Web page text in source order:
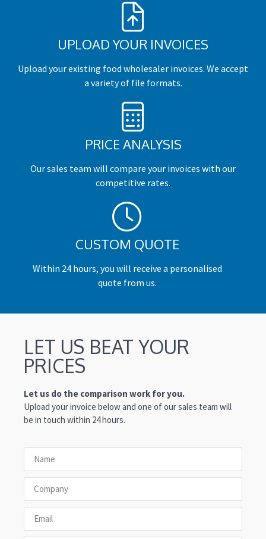
UPLOAD YOUR INVOICES
Upload your existing food wholesaler invoices. We accept
a variety of file formats.
PRICE ANALYSIS
Our sales team will compare your invoices with our
competitive rates.
CUSTOM QUOTE
Within 24 hours, you will receive a personalised
quote from us.
LET US BEAT YOUR
PRICES
Let us do the comparison work for you.
Upload your invoice below and one of our sales team will
be in touch within 24 hours.